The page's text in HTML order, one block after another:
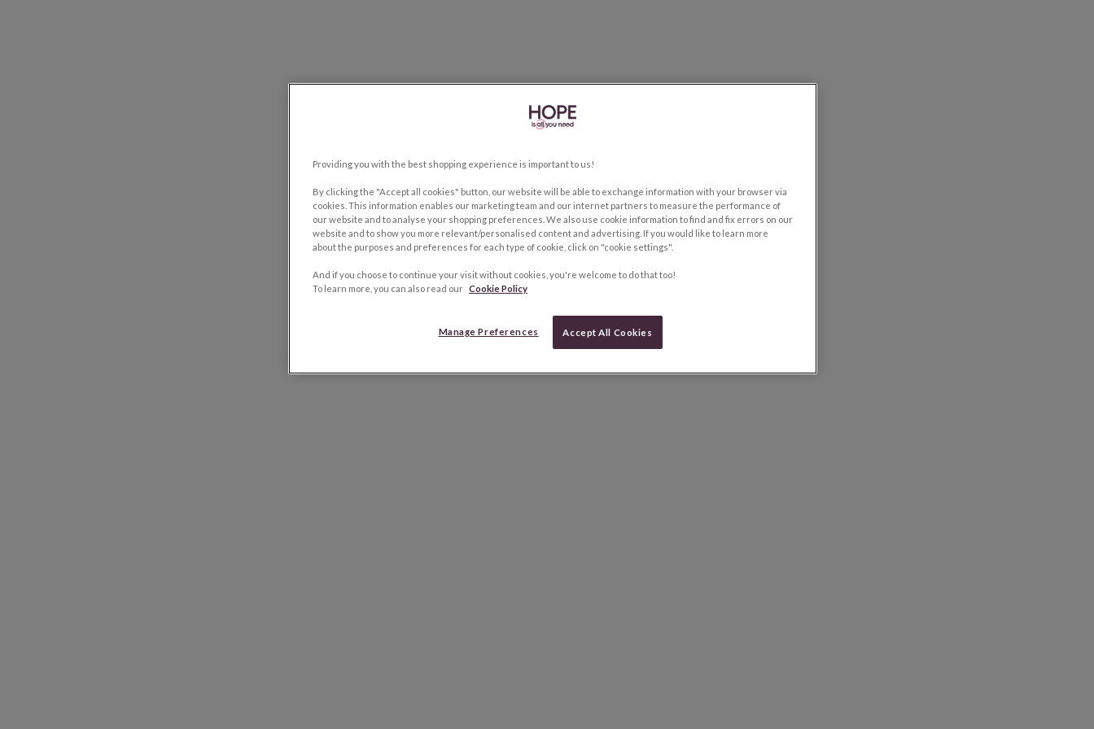
Providing you with the best shopping experience is important to us!
By clicking the "Accept all cookies" button, our website will be able to exchange information with your browser via
cookies. This information enables our marketing team and our internet partners to measure the performance of
our website and to analyse your shopping preferences. We also use cookie information to find and fix errors on our
website and to show you more relevant/personalised content and advertising. If you would like to learn more
about the purposes and preferences for each type of cookie, click on "cookie settings".
And if you choose to continue your visit without cookies, you're welcome to do that too!
To learn more, you can also read our Cookie Policy
Manage Preferences Accept All Cookies